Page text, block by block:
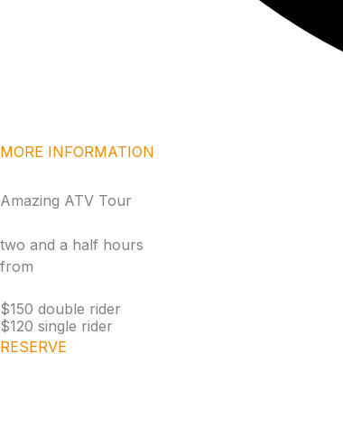
MORE INFORMATION
Amazing ATV Tour
two and a half hours
from
$150 double rider
$120 single rider
RESERVE